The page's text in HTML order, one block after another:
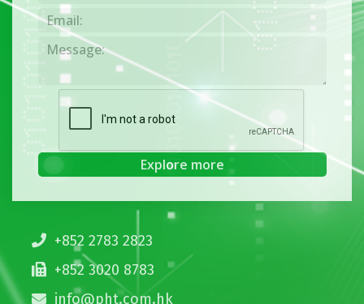
+852 2783 2823
+852 3020 8783
info@pht.com.hk